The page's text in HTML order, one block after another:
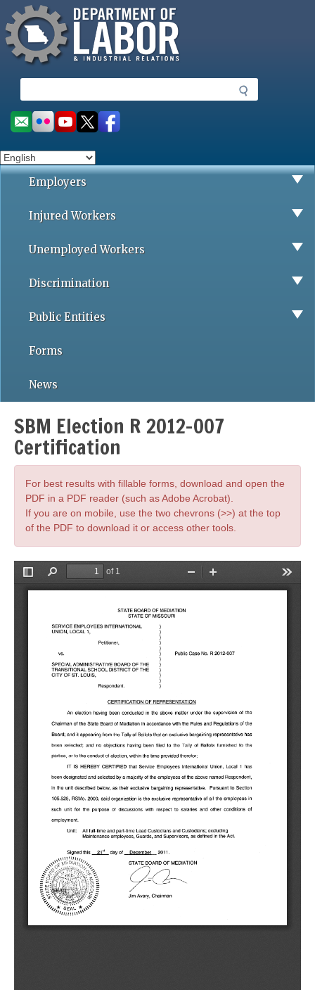
to
main
content
Missouri Department of Labor
e
a
r
h
Social
toolbar
Employers
Injured Workers
Unemployed Workers
Discrimination
Public Entities
Forms
News
SBM Election R 2012-007
Certification
For best results with fillable forms, download and open the
PDF in a PDF reader (such as Adobe Acrobat).
If you are on mobile, use the two chevrons (>>) at the top
of the PDF to download it or access other tools.